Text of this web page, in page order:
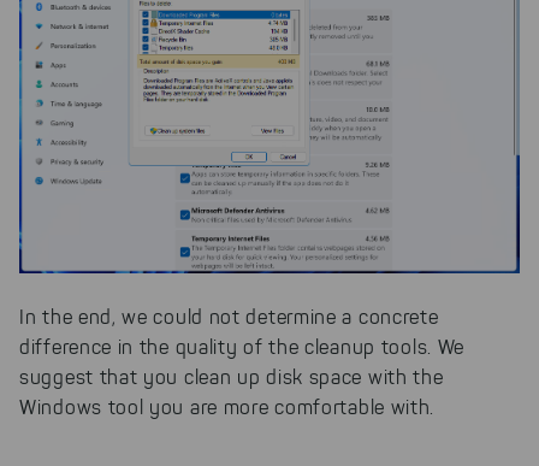
In the end, we could not determine a concrete
difference in the quality of the cleanup tools. We
suggest that you clean up disk space with the
Windows tool you are more comfortable with.